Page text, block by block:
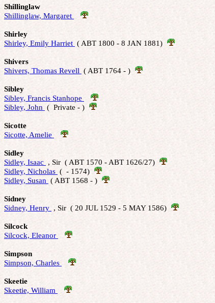
Shillinglaw
Shillinglaw, Margaret
Shirley
Shirley, Emily Harriet ( ABT 1800 - 8 JAN 1881)
Shivers
Shivers, Thomas Revell ( ABT 1764 - )
Sibley
Sibley, Francis Stanhope
Sibley, John (  Private - )
Sicotte
Sicotte, Amelie
Sidley
Sidley, Isaac , Sir  ( ABT 1570 - ABT 1626/27)
Sidley, Nicholas (  - 1574)
Sidley, Susan ( ABT 1568 - )
Sidney
Sidney, Henry , Sir  ( 20 JUL 1529 - 5 MAY 1586)
Silcock
Silcock, Eleanor
Simpson
Simpson, Charles
Skeetie
Skeetie, William